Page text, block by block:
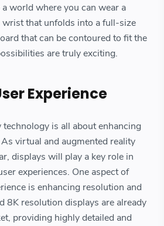
world where you can wear a
that unfolds into a full-size
that can be contoured to fit the
are truly exciting.
Experience
is all about enhancing
virtual and augmented reality
displays will play a key role in
experiences. One aspect of
is enhancing resolution and
8K resolution displays are already
providing highly detailed and